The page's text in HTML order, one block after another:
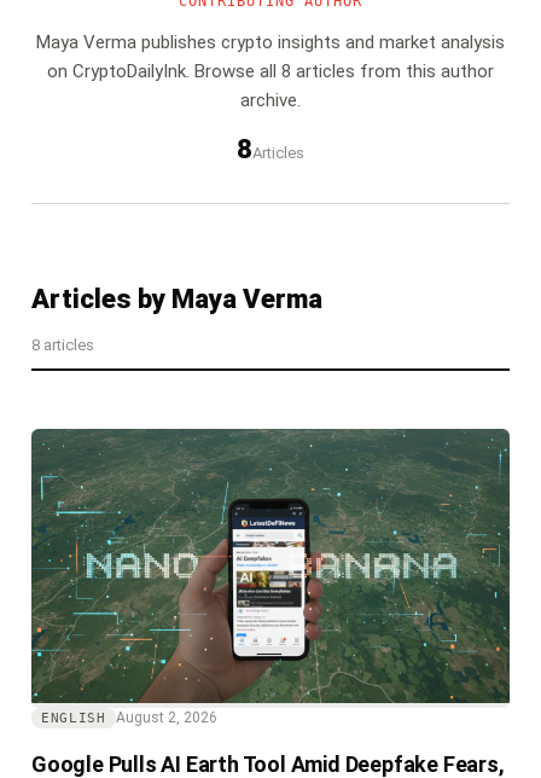
Maya Verma publishes crypto insights and market analysis
on CryptoDailyInk. Browse all 8 articles from this author
archive.
8Articles
Articles by Maya Verma
8articles
ENGLISH August 2, 2026
Google Pulls AI Earth Tool Amid Deepfake Fears,